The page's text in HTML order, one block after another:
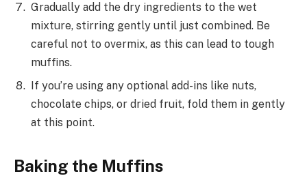
Gradually add the dry ingredients to the wet
mixture, stirring gently until just combined. Be
careful not to overmix, as this can lead to tough
muffins.
If you’re using any optional add-ins like nuts,
chocolate chips, or dried fruit, fold them in gently
at this point.
Baking the Muffins